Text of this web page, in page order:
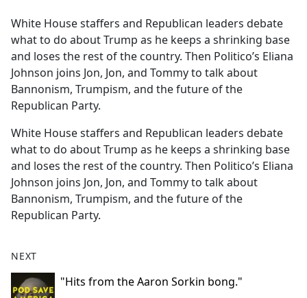
b
o
o
k
White House staffers and Republican leaders debate
what to do about Trump as he keeps a shrinking base
and loses the rest of the country. Then Politico’s Eliana
Johnson joins Jon, Jon, and Tommy to talk about
Bannonism, Trumpism, and the future of the
Republican Party.
White House staffers and Republican leaders debate
what to do about Trump as he keeps a shrinking base
and loses the rest of the country. Then Politico’s Eliana
Johnson joins Jon, Jon, and Tommy to talk about
Bannonism, Trumpism, and the future of the
Republican Party.
NEXT
"Hits from the Aaron Sorkin bong."